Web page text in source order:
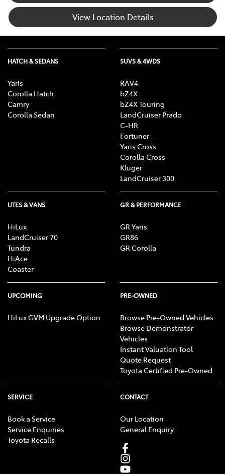
View Location Details
HATCH & SEDANS
Yaris
Corolla Hatch
Camry
Corolla Sedan
SUVS & 4WDS
RAV4
bZ4X
bZ4X Touring
LandCruiser Prado
C-HR
Fortuner
Yaris Cross
Corolla Cross
Kluger
LandCruiser 300
UTES & VANS
HiLux
LandCruiser 70
Tundra
HiAce
Coaster
GR & PERFORMANCE
GR Yaris
GR86
GR Corolla
UPCOMING
HiLux GVM Upgrade Option
PRE-OWNED
Browse Pre-Owned Vehicles
Browse Demonstrator
Vehicles
Instant Valuation Tool
Quote Request
Toyota Certified Pre-Owned
SERVICE
Book a Service
Service Enquiries
Toyota Recalls
CONTACT
Our Location
General Enquiry